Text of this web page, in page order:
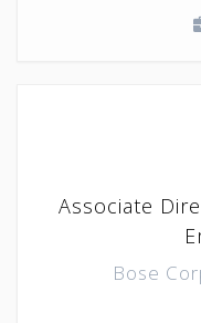
Associate
Bose